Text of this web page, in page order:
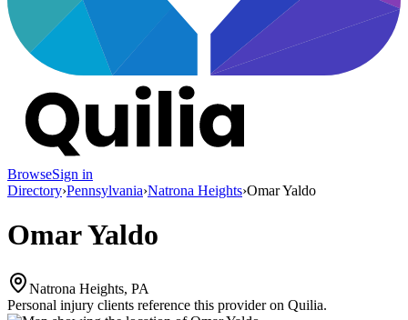
BrowseSign in
Directory›Pennsylvania›Natrona Heights›Omar Yaldo
Omar Yaldo
Natrona Heights, PA
Personal injury clients reference this provider on Quilia.